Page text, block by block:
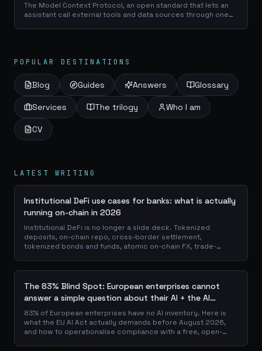
The Model Context Protocol, an open standard that lets an
assistant call external tools and data sources through one
POPULAR DESTINATIONS
Blog Guides Answers Glossary
Services The trilogy Who I am
CV
LATEST WRITING
Institutional DeFi use cases for banks: what is actually
running on-chain in 2026
Institutional DeFi is no longer a slide deck. Tokenized
deposits, on-chain repo, cross-border settlement,
tokenized bonds and funds, atomic on-chain FX, trade-
The 83% Blind Spot: European enterprises cannot
answer a simple question about their AI + the AI
Playbook to solve this
83% of European enterprises have no AI inventory. Here is
what the EU AI Act actually demands before August 2026,
and how to operationalise compliance with a free, open-